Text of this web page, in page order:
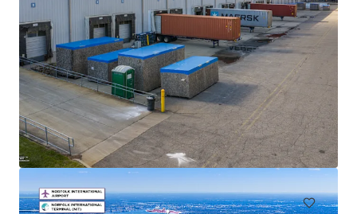
Freeman Logistics
1915 22ND AVE NW | 1920 22ND AVE NW PUYALLUP, WA 98371
46,820 m²
Industrial & Logistics